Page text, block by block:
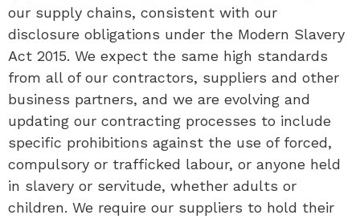
our supply chains, consistent with our
disclosure obligations under the Modern Slavery
Act 2015. We expect the same high standards
from all of our contractors, suppliers and other
business partners, and we are evolving and
updating our contracting processes to include
specific prohibitions against the use of forced,
compulsory or trafficked labour, or anyone held
in slavery or servitude, whether adults or
children. We require our suppliers to hold their